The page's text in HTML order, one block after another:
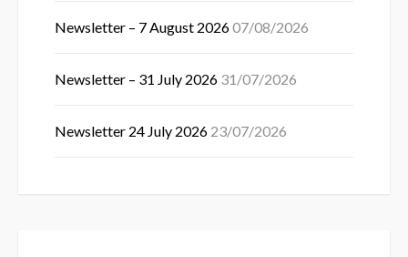
Newsletter – 7 August 202607/08/2026
Newsletter – 31 July 2026 31/07/2026
Newsletter 24 July 2026 23/07/2026